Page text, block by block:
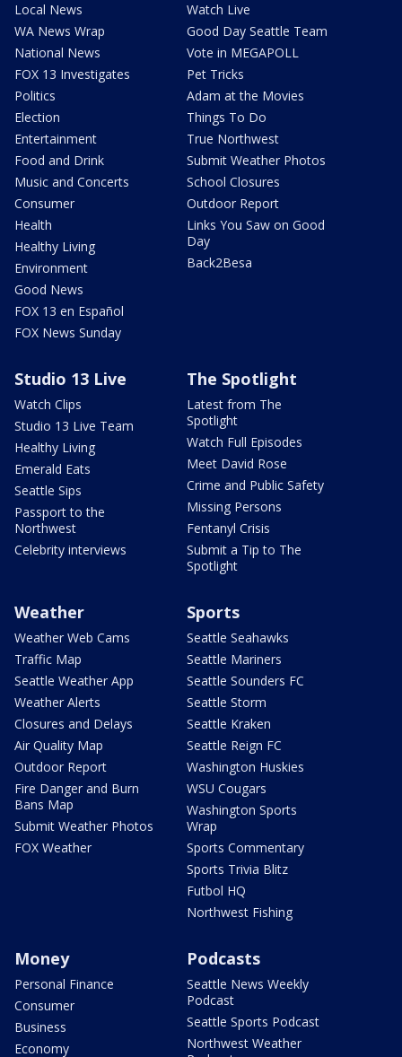
Local News
WA News Wrap
National News
FOX 13 Investigates
Politics
Election
Entertainment
Food and Drink
Music and Concerts
Consumer
Health
Healthy Living
Environment
Good News
FOX 13 en Español
FOX News Sunday
Watch Live
Good Day Seattle Team
Vote in MEGAPOLL
Pet Tricks
Adam at the Movies
Things To Do
True Northwest
Submit Weather Photos
School Closures
Outdoor Report
Links You Saw on Good
Day
Back2Besa
Studio 13 Live
Watch Clips
Studio 13 Live Team
Healthy Living
Emerald Eats
Seattle Sips
Passport to the
Northwest
Celebrity interviews
The Spotlight
Latest from The
Spotlight
Watch Full Episodes
Meet David Rose
Crime and Public Safety
Missing Persons
Fentanyl Crisis
Submit a Tip to The
Spotlight
Weather
Weather Web Cams
Traffic Map
Seattle Weather App
Weather Alerts
Closures and Delays
Air Quality Map
Outdoor Report
Fire Danger and Burn
Bans Map
Submit Weather Photos
FOX Weather
Sports
Seattle Seahawks
Seattle Mariners
Seattle Sounders FC
Seattle Storm
Seattle Kraken
Seattle Reign FC
Washington Huskies
WSU Cougars
Washington Sports
Wrap
Sports Commentary
Sports Trivia Blitz
Futbol HQ
Northwest Fishing
Money
Personal Finance
Consumer
Business
Economy
Podcasts
Seattle News Weekly
Podcast
Seattle Sports Podcast
Northwest Weather